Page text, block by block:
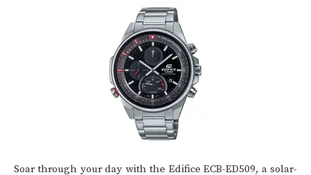
Soar through your day with the Edifice ECB-ED509, a solar-